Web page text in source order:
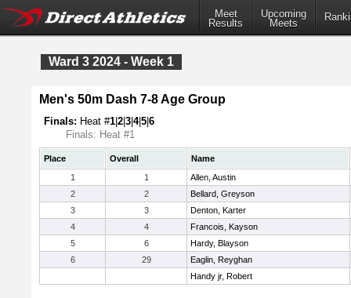
Meet
Results
Upcoming
Meets
Ward 3 2024 - Week 1
Men's 50m Dash 7-8 Age Group
Finals: Heat #1 2 3 4|5 6
Finals: Heat #1
Place Overall
Name
1
1
Allen, Austin
2
2
Bellard, Greyson
3
3
Denton, Karter
4
4
Francois, Kayson
5
6
Hardy, Blayson
6
29
Eaglin, Reyghan
Handy jr, Robert